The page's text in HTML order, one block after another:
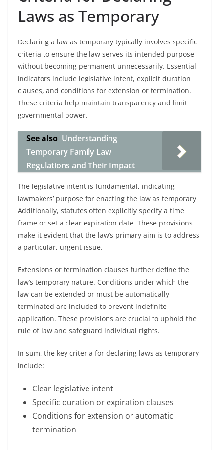
Laws as Temporary
Declaring a law as temporary typically involves specific
criteria to ensure the law serves its intended purpose
without becoming permanent unnecessarily. Essential
indicators include legislative intent, explicit duration
clauses, and conditions for extension or termination.
These criteria help maintain transparency and limit
governmental power.
See also Understanding
Temporary Family Law
Regulations and Their Impact
The legislative intent is fundamental, indicating
lawmakers’ purpose for enacting the law as temporary.
Additionally, statutes often explicitly specify a time
frame or set a clear expiration date. These provisions
make it evident that the law’s primary aim is to address
a particular, urgent issue.
Extensions or termination clauses further define the
law’s temporary nature. Conditions under which the
law can be extended or must be automatically
terminated are included to prevent indefinite
application. These provisions are crucial to uphold the
rule of law and safeguard individual rights.
In sum, the key criteria for declaring laws as temporary
include:
Clear legislative intent
Specific duration or expiration clauses
Conditions for extension or automatic
termination